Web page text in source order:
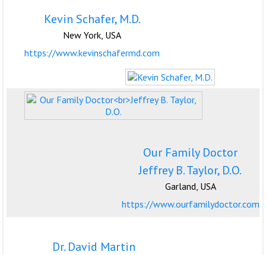
Kevin Schafer, M.D.
New York, USA
https://www.kevinschafermd.com
Our Family Doctor
Jeffrey B. Taylor, D.O.
Garland, USA
https://www.ourfamilydoctor.com
Dr. David Martin